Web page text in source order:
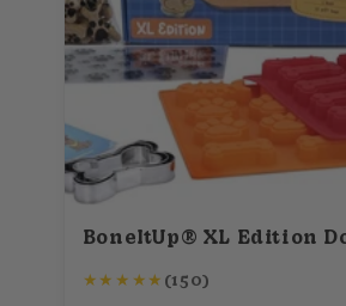
★ ★ ★ ★ ★ (150)